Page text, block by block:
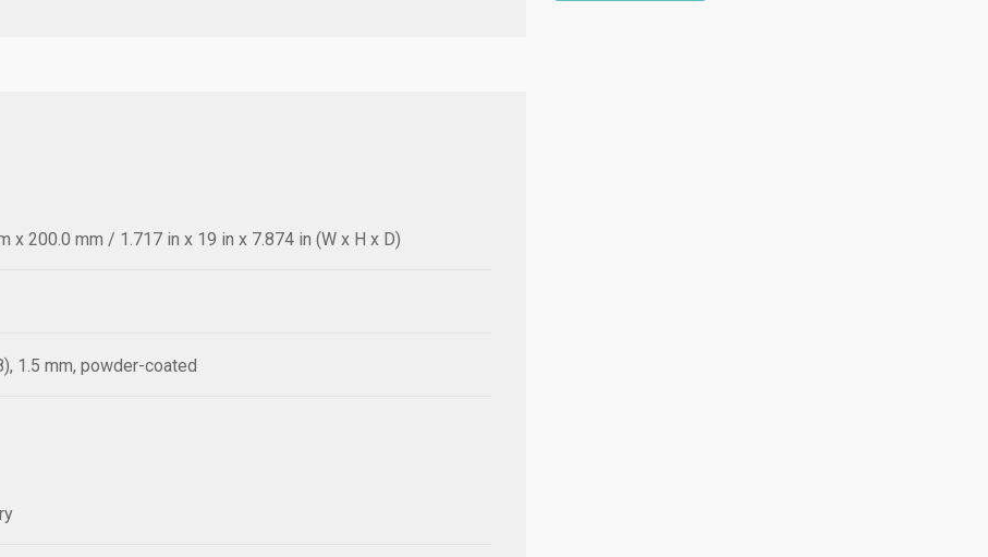
x 200.0 mm / 1.717 in x 19 in x 7.874 in (W x H x D)
1.5 mm, powder-coated